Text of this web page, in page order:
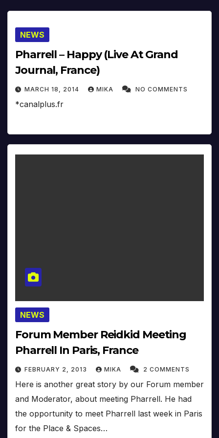
NEWS
Pharrell – Happy (Live At Grand
Journal, France)
MARCH 18, 2014 MIKA NO COMMENTS
*canalplus.fr
NEWS
Forum Member Reidkid Meeting
Pharrell In Paris, France
FEBRUARY 2, 2013 MIKA 2 COMMENTS
Here is another great story by our Forum member
and Moderator, about meeting Pharrell. He had
the opportunity to meet Pharrell last week in Paris
for the Place & Spaces…